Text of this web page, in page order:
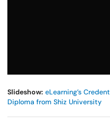
Slideshow: eLearning’s
Diploma from Shiz University